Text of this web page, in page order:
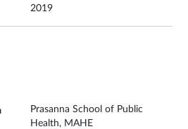
2019
Prasanna School of Public
Health, MAHE